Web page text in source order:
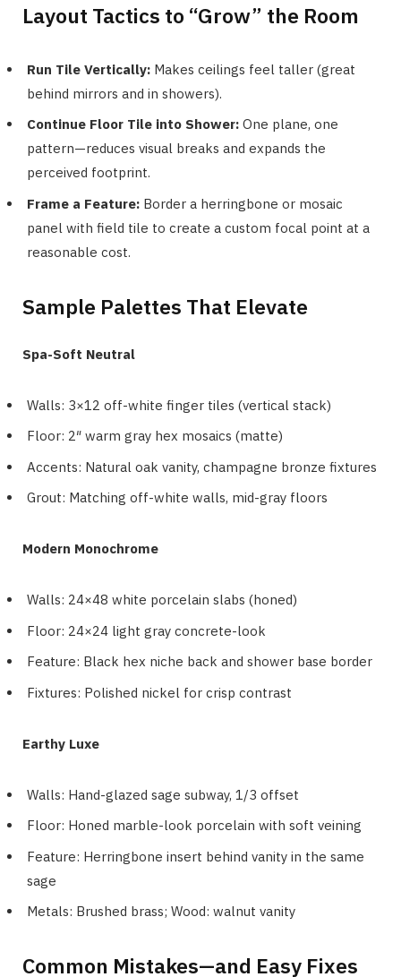
Layout Tactics to “Grow” the Room
Run Tile Vertically: Makes ceilings feel taller (great
behind mirrors and in showers).
Continue Floor Tile into Shower: One plane, one
pattern—reduces visual breaks and expands the
perceived footprint.
Frame a Feature: Border a herringbone or mosaic
panel with field tile to create a custom focal point at a
reasonable cost.
Sample Palettes That Elevate
Spa-Soft Neutral
Walls: 3×12 off-white finger tiles (vertical stack)
Floor: 2″ warm gray hex mosaics (matte)
Accents: Natural oak vanity, champagne bronze fixtures
Grout: Matching off-white walls, mid-gray floors
Modern Monochrome
Walls: 24×48 white porcelain slabs (honed)
Floor: 24×24 light gray concrete-look
Feature: Black hex niche back and shower base border
Fixtures: Polished nickel for crisp contrast
Earthy Luxe
Walls: Hand-glazed sage subway, 1/3 offset
Floor: Honed marble-look porcelain with soft veining
Feature: Herringbone insert behind vanity in the same
sage
Metals: Brushed brass; Wood: walnut vanity
Common Mistakes—and Easy Fixes